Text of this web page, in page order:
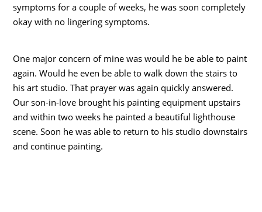
symptoms for a couple of weeks, he was soon completely
okay with no lingering symptoms.
One major concern of mine was would he be able to paint
again. Would he even be able to walk down the stairs to
his art studio. That prayer was again quickly answered.
Our son-in-love brought his painting equipment upstairs
and within two weeks he painted a beautiful lighthouse
scene. Soon he was able to return to his studio downstairs
and continue painting.